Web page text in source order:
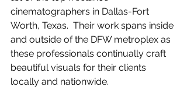
cinematographers in Dallas-Fort
Worth, Texas.  Their work spans inside
and outside of the DFW metroplex as
these professionals continually craft
beautiful visuals for their clients
locally and nationwide.